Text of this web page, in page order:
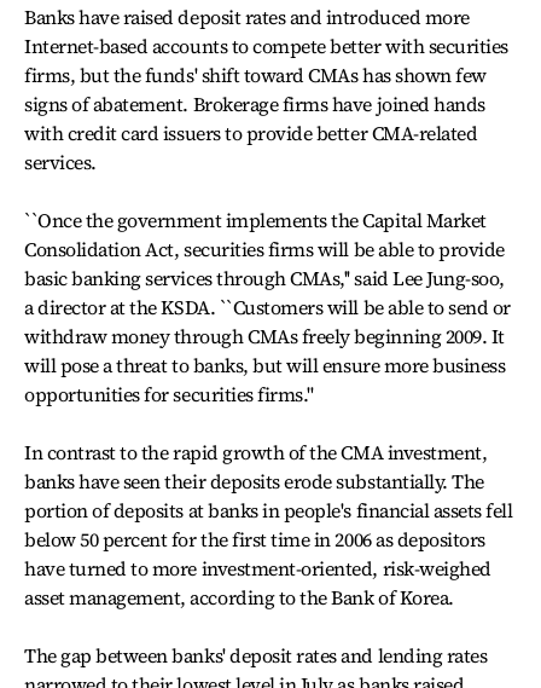
Banks have raised deposit rates and introduced more
Internet-based accounts to compete better with securities
firms, but the funds' shift toward CMAs has shown few
signs of abatement. Brokerage firms have joined hands
with credit card issuers to provide better CMA-related
services.
``Once the government implements the Capital Market
Consolidation Act, securities firms will be able to provide
basic banking services through CMAs,'' said Lee Jung-soo,
a director at the KSDA. ``Customers will be able to send or
withdraw money through CMAs freely beginning 2009. It
will pose a threat to banks, but will ensure more business
opportunities for securities firms.''
In contrast to the rapid growth of the CMA investment,
banks have seen their deposits erode substantially. The
portion of deposits at banks in people's financial assets fell
below 50 percent for the first time in 2006 as depositors
have turned to more investment-oriented, risk-weighed
asset management, according to the Bank of Korea.
The gap between banks' deposit rates and lending rates